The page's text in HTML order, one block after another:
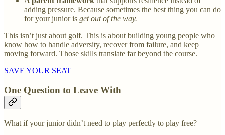
adding pressure. Because sometimes the best thing you can do
for your junior is get out of the way.
This isn’t just about golf. This is about building young people who
know how to handle adversity, recover from failure, and keep
moving forward. Those skills translate far beyond the course.
SAVE YOUR SEAT
One Question to Leave With
What if your junior didn’t need to play perfectly to play free?